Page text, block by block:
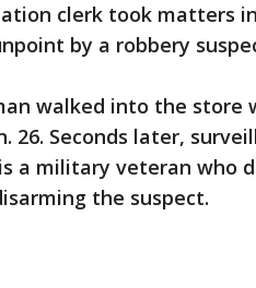
clerk took matters
by a robbery
walked into the store
26. Seconds later,
a military veteran who
the suspect.